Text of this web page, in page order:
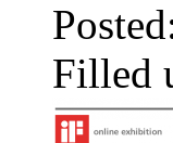
Filled